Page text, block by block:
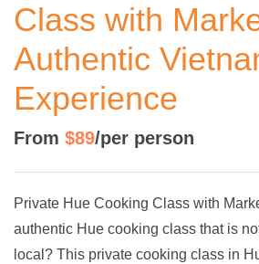
Class with
Authentic
Experience
From $89/per person
Private Hue Cooking Class with
authentic Hue cooking class that is
local? This private cooking class in